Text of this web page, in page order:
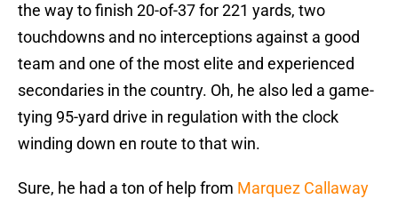
the way to finish 20-of-37 for 221 yards, two
touchdowns and no interceptions against a good
team and one of the most elite and experienced
secondaries in the country. Oh, he also led a game-
tying 95-yard drive in regulation with the clock
winding down en route to that win.
Sure, he had a ton of help from Marquez Callaway